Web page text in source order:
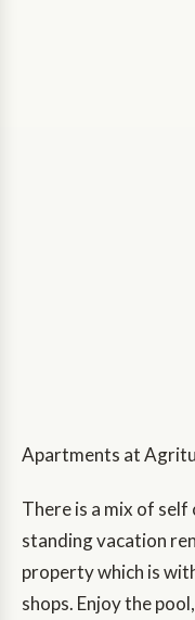
Apartments at
There is a mix of
standing vacation
property which is
shops. Enjoy the